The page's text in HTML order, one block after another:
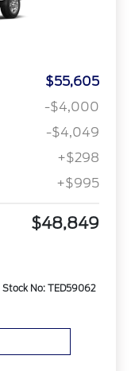
$55,605
-$4,000
-$4,049
+$298
+$995
$48,849
Stock No: TED59062